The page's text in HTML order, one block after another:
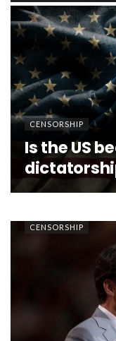
CENSORSHIP
Is the US
CENSORSHIP